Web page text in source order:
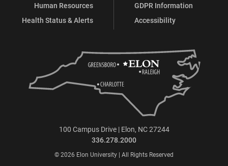
Human Resources
Health Status & Alerts
GDPR Information
Accessibility
100 Campus Drive | Elon, NC 27244
336.278.2000
© 2026 Elon University | All Rights Reserved